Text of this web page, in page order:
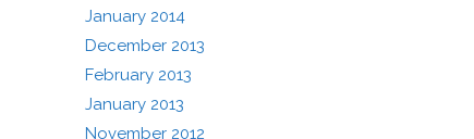
January 2014
December 2013
February 2013
January 2013
November 2012